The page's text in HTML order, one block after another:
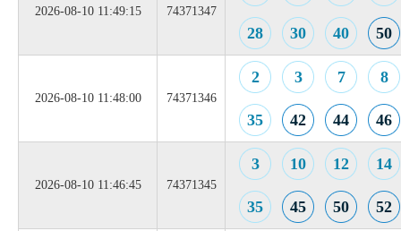
2026-08-10 11:49:15 74371347
28 30 40 50
2026-08-10 11:48:00 74371346
2 3 7 8
35 42 44 46
2026-08-10 11:46:45 74371345
3 10 12 14
35 45 50 52